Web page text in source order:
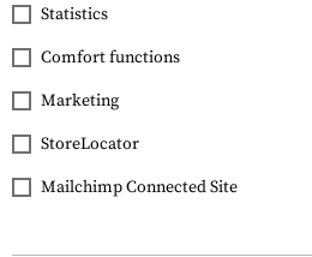
Source
Storm Push-Pull Valve
Kit
Statistics
Comfort functions
Marketing
StoreLocator
Mailchimp Connected Site